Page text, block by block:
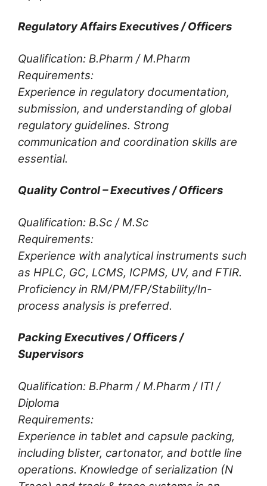
Regulatory Affairs Executives / Officers
Qualification: B.Pharm / M.Pharm
Requirements:
Experience in regulatory documentation,
submission, and understanding of global
regulatory guidelines. Strong
communication and coordination skills are
essential.
Quality Control – Executives / Officers
Qualification: B.Sc / M.Sc
Requirements:
Experience with analytical instruments such
as HPLC, GC, LCMS, ICPMS, UV, and FTIR.
Proficiency in RM/PM/FP/Stability/In-
process analysis is preferred.
Packing Executives / Officers /
Supervisors
Qualification: B.Pharm / M.Pharm / ITI /
Diploma
Requirements:
Experience in tablet and capsule packing,
including blister, cartonator, and bottle line
operations. Knowledge of serialization (N